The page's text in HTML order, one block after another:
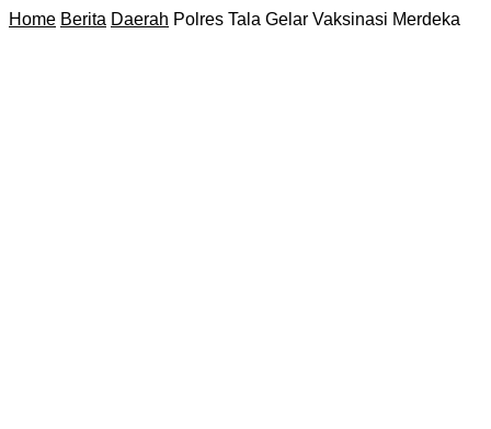
Home Berita Daerah Polres Tala Gelar Vaksinasi Merdeka